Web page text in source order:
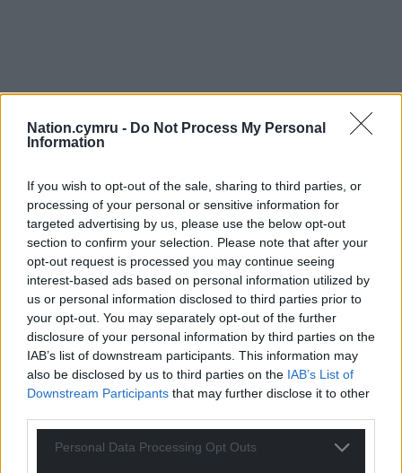
Nation.cymru - Do Not Process My Personal
Information
If you wish to opt-out of the sale, sharing to third parties, or
processing of your personal or sensitive information for
targeted advertising by us, please use the below opt-out
section to confirm your selection. Please note that after your
opt-out request is processed you may continue seeing
interest-based ads based on personal information utilized by
us or personal information disclosed to third parties prior to
your opt-out. You may separately opt-out of the further
disclosure of your personal information by third parties on the
IAB’s list of downstream participants. This information may
also be disclosed by us to third parties on the IAB’s List of
Downstream Participants that may further disclose it to other
Personal Data Processing Opt Outs
Get more trusted Welsh news